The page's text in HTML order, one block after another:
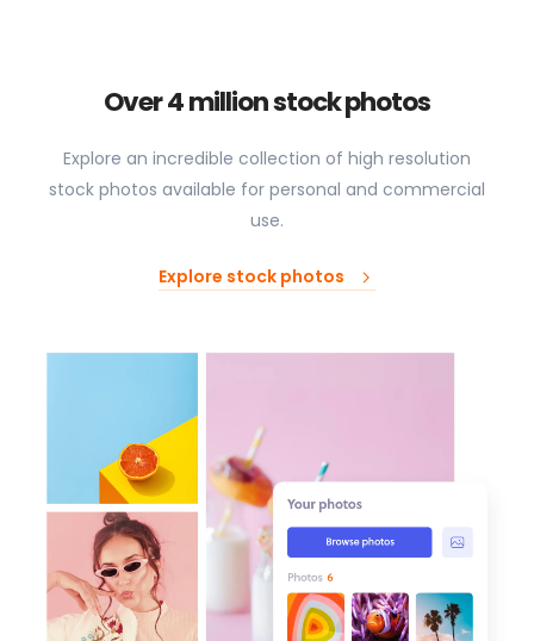
Over 4 million stock photos
Explore an incredible collection of high resolution
stock photos available for personal and commercial
use.
Explore stock photos